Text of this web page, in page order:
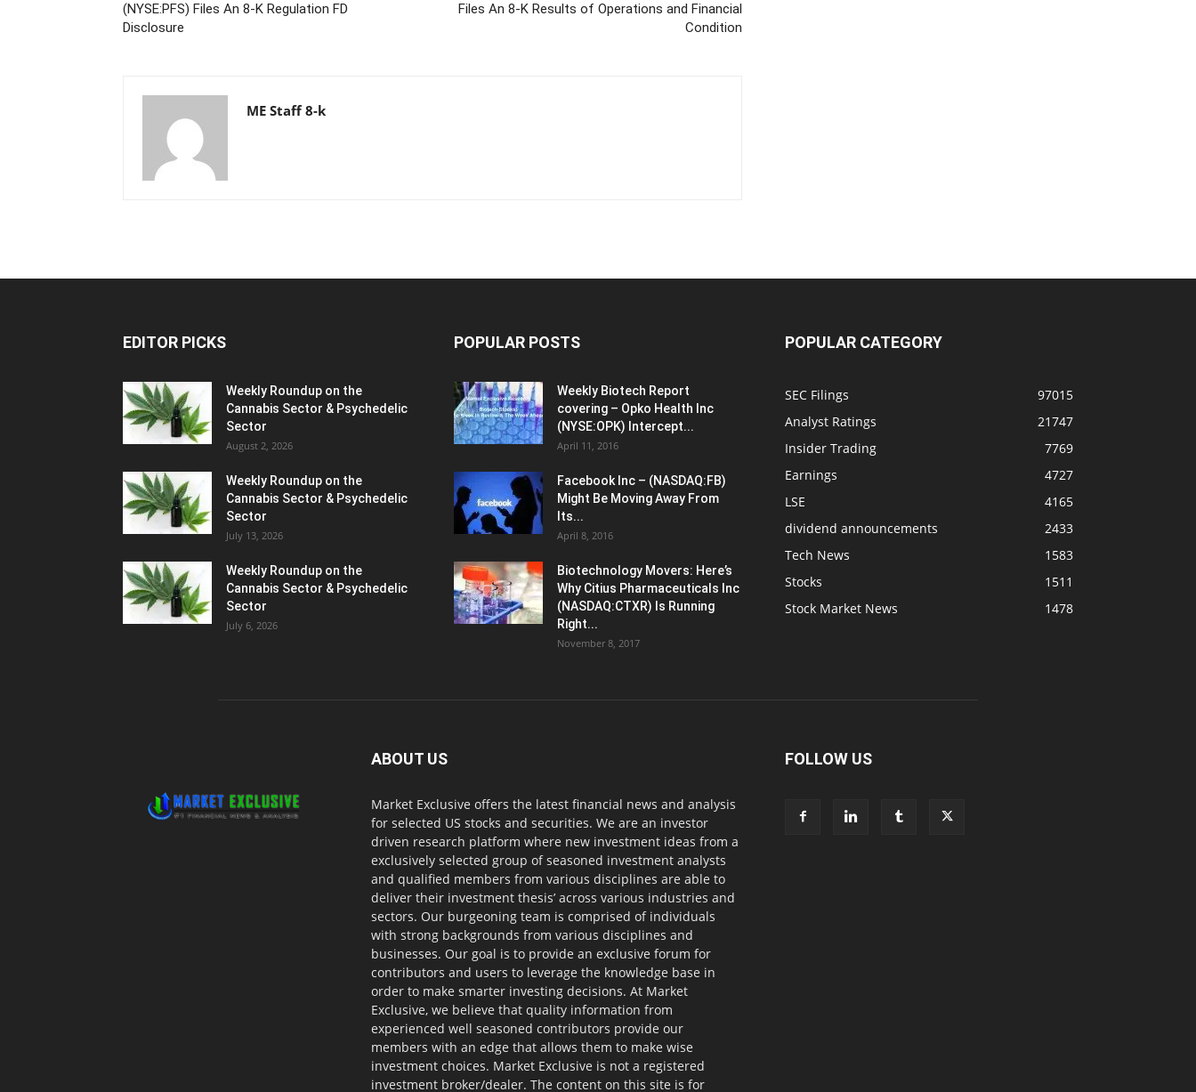
(NYSE:PFS) Files An 8-K Regulation FD
Disclosure
Files An 8-K Results of Operations and Financial
Condition
ME Staff 8-k
EDITOR PICKS
Weekly Roundup on the
Cannabis Sector & Psychedelic
Sector
August 2, 2026
Weekly Roundup on the
Cannabis Sector & Psychedelic
Sector
July 13, 2026
Weekly Roundup on the
Cannabis Sector & Psychedelic
Sector
July 6, 2026
POPULAR POSTS
Weekly Biotech Report
covering – Opko Health Inc
(NYSE:OPK) Intercept...
April 11, 2016
Facebook Inc – (NASDAQ:FB)
Might Be Moving Away From
Its...
April 8, 2016
Biotechnology Movers: Here’s
Why Citius Pharmaceuticals Inc
(NASDAQ:CTXR) Is Running
Right...
November 8, 2017
POPULAR CATEGORY
SEC Filings
97015
Analyst Ratings
21747
Insider Trading
7769
Earnings
4727
LSE
4165
dividend announcements
2433
Tech News
1583
Stocks
1511
Stock Market News
1478
ABOUT US
Market Exclusive offers the latest financial news and analysis
for selected US stocks and securities. We are an investor
driven research platform where new investment ideas from a
exclusively selected group of seasoned investment analysts
and qualified members from various disciplines are able to
deliver their investment thesis’ across various industries and
sectors. Our burgeoning team is comprised of individuals
with strong backgrounds from various disciplines and
businesses. Our goal is to provide an exclusive forum for
contributors and users to leverage the knowledge base in
order to make smarter investing decisions. At Market
Exclusive, we believe that quality information from
experienced well seasoned contributors provide our
members with an edge that allows them to make wise
investment choices. Market Exclusive is not a registered
investment broker/dealer. The content on this site is for
FOLLOW US